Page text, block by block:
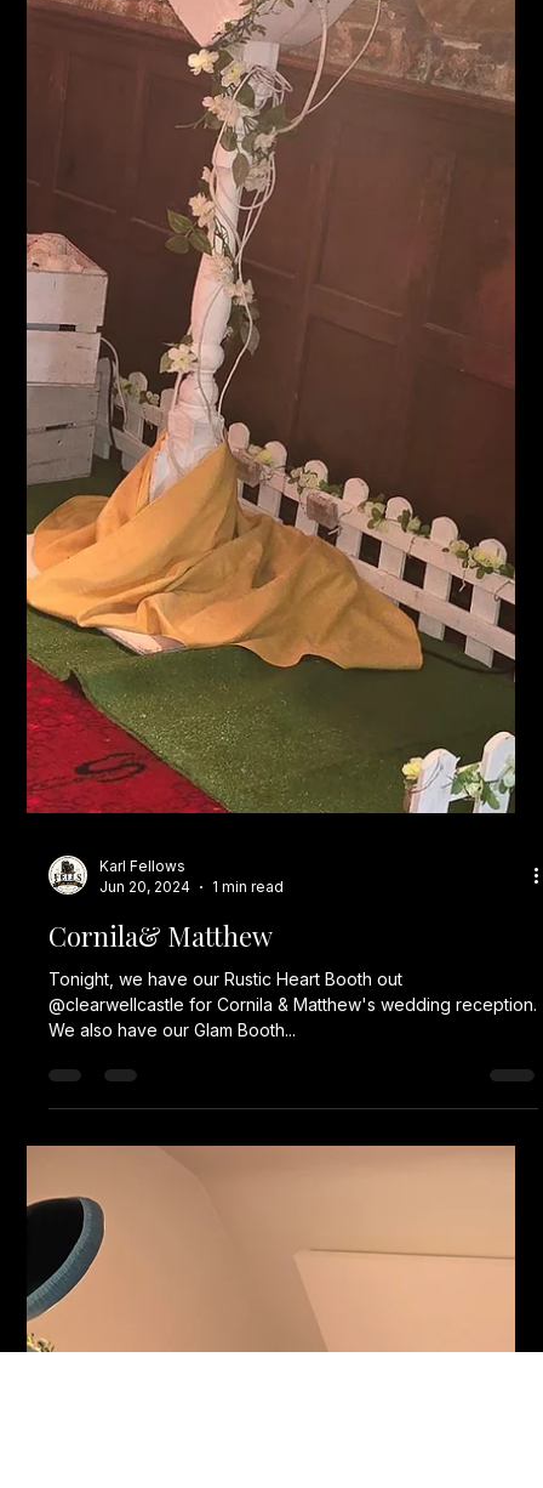
Karl Fellows
Cornila& Matthew
@clearwellcastle for Cornila & Matthew's wedding reception.
We also have our Glam Booth...